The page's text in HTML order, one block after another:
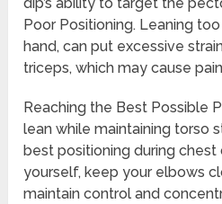
Poor Positioning. Leaning
hand, can put excessive
triceps, which may cause
Reaching the Best Possible
lean while maintaining torso
best positioning during chest
yourself, keep your elbows
maintain control and